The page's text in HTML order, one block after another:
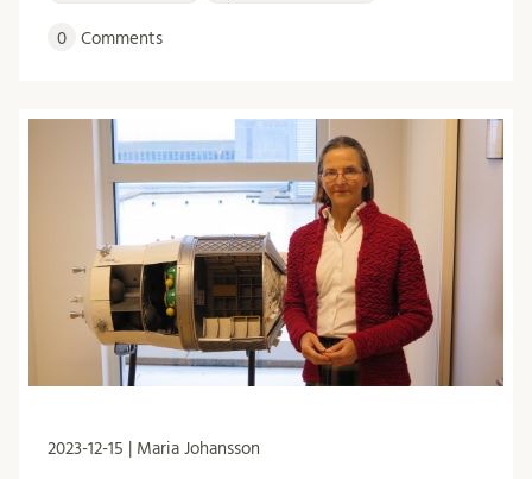
0 Comments
2023-12-15 | Maria Johansson